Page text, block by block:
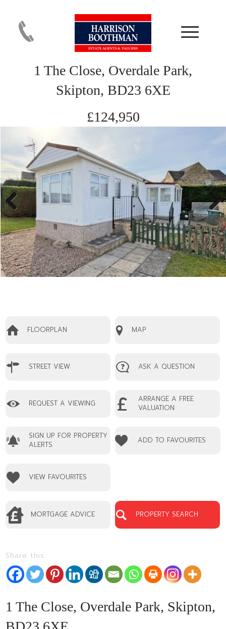
1 The Close, Overdale Park,
Skipton, BD23 6XE
£124,950
Previous Next
FLOORPLAN MAP
STREET VIEW ASK A QUESTION
REQUEST A VIEWING
ARRANGE A FREE
VALUATION
SIGN UP FOR PROPERTY
ALERTS
ADD TO FAVOURITES
VIEW FAVOURITES
MORTGAGE ADVICE PROPERTY SEARCH
Share this:
1 The Close, Overdale Park, Skipton,